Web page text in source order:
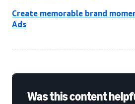
Create memorable brand
Ads
Was this content